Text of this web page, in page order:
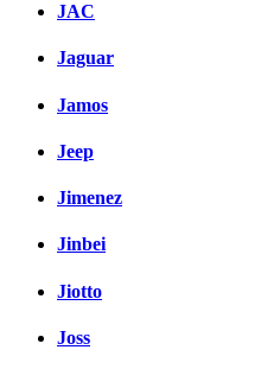
JAC
Jaguar
Jamos
Jeep
Jimenez
Jinbei
Jiotto
Joss